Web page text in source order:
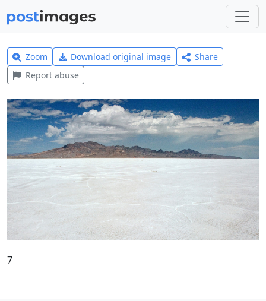
Zoom Download original image
Share
Report abuse
7